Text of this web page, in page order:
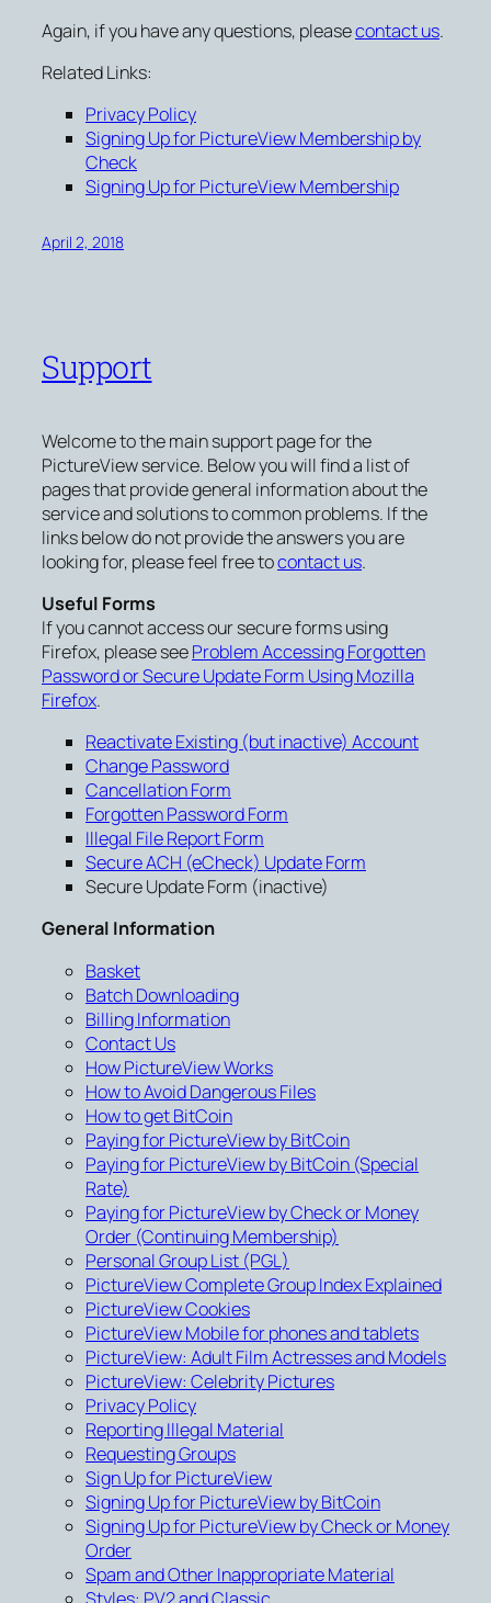
Again, if you have any questions, pleasecontact us.
Related Links:
Privacy Policy
Signing Up for PictureView Membership by
Check
Signing Up for PictureView Membership
April 2, 2018
Support
Welcome to the main support page for the
PictureView service. Below you will find a list of
pages that provide general information about the
service and solutions to common problems. If the
links below do not provide the answers you are
looking for, please feel free tocontact us.
Useful Forms
If you cannot access our secure forms using
Firefox, please seeProblem Accessing Forgotten
Password or Secure Update Form Using Mozilla
Firefox.
Reactivate Existing (but inactive) Account
Change Password
Cancellation Form
Forgotten Password Form
Illegal File Report Form
Secure ACH (eCheck) Update Form
Secure Update Form (inactive)
General Information
Basket
Batch Downloading
Billing Information
Contact Us
How PictureView Works
How to Avoid Dangerous Files
How to get BitCoin
Paying for PictureView by BitCoin
Paying for PictureView by BitCoin (Special
Rate)
Paying for PictureView by Check or Money
Order (Continuing Membership)
Personal Group List (PGL)
PictureView Complete Group Index Explained
PictureView Cookies
PictureView Mobile for phones and tablets
PictureView: Adult Film Actresses and Models
PictureView: Celebrity Pictures
Privacy Policy
Reporting Illegal Material
Requesting Groups
Sign Up for PictureView
Signing Up for PictureView by BitCoin
Signing Up for PictureView by Check or Money
Order
Spam and Other Inappropriate Material
Styles: PV2 and Classic